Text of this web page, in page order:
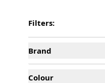
Filters:
Brand
filter
Colour